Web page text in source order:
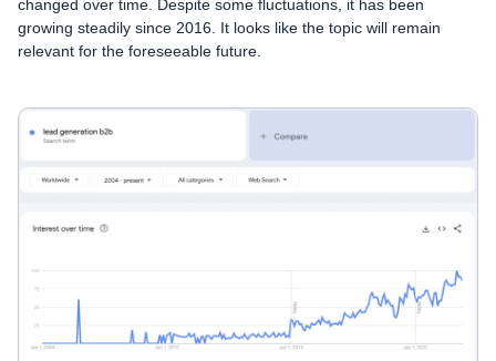
changed over time. Despite some fluctuations, it has been
growing steadily since 2016. It looks like the topic will remain
relevant for the foreseeable future.